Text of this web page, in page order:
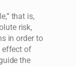
that is,
risk,
in order to
effect of
the